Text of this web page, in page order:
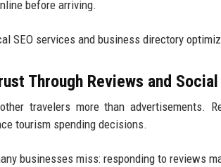
before arriving.
SEO services and business directory
Through Reviews and
travelers more than advertisements.
tourism spending decisions.
businesses miss: responding to reviews